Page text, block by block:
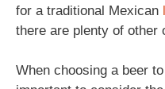
for a traditional Mexican
there are plenty of other
When choosing a beer